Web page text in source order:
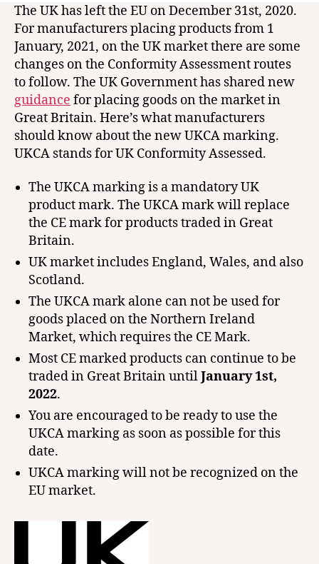
r
t
The UK has left the EU on December 31st, 2020.
For manufacturers placing products from 1
January, 2021, on the UK market there are some
changes on the Conformity Assessment routes
to follow. The UK Government has shared new
guidance for placing goods on the market in
Great Britain. Here’s what manufacturers
should know about the new UKCA marking.
UKCA stands for UK Conformity Assessed.
The UKCA marking is a mandatory UK
product mark. The UKCA mark will replace
the CE mark for products traded in Great
Britain.
UK market includes England, Wales, and also
Scotland.
The UKCA mark alone can not be used for
goods placed on the Northern Ireland
Market, which requires the CE Mark.
Most CE marked products can continue to be
traded in Great Britain untilJanuary 1st,
2022.
You are encouraged to be ready to use the
UKCA marking as soon as possible for this
date.
UKCA marking will not be recognized on the
EU market.